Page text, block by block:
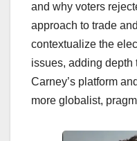
and why voters
approach to trade
contextualize the
issues, adding depth
Carney’s platform
more globalist,